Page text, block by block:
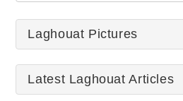
Laghouat Pictures
Latest Laghouat Articles